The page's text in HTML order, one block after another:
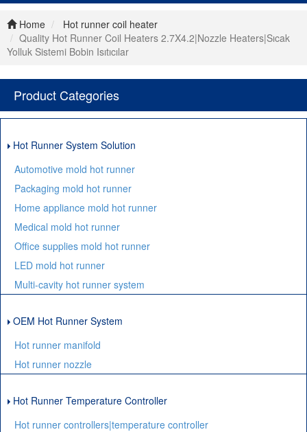
Home
Hot runner coil heater
Quality Hot Runner Coil Heaters 2.7X4.2|Nozzle Heaters|Sıcak
Yolluk Sistemi Bobin Isıtıcılar
Product Categories
Hot Runner System Solution
Automotive mold hot runner
Packaging mold hot runner
Home appliance mold hot runner
Medical mold hot runner
Office supplies mold hot runner
LED mold hot runner
Multi-cavity hot runner system
OEM Hot Runner System
Hot runner manifold
Hot runner nozzle
Hot Runner Temperature Controller
Hot runner controllers|temperature controller